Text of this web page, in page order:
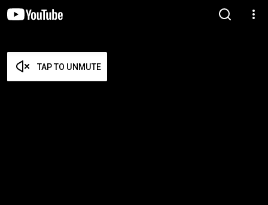
TAP TO UNMUTE